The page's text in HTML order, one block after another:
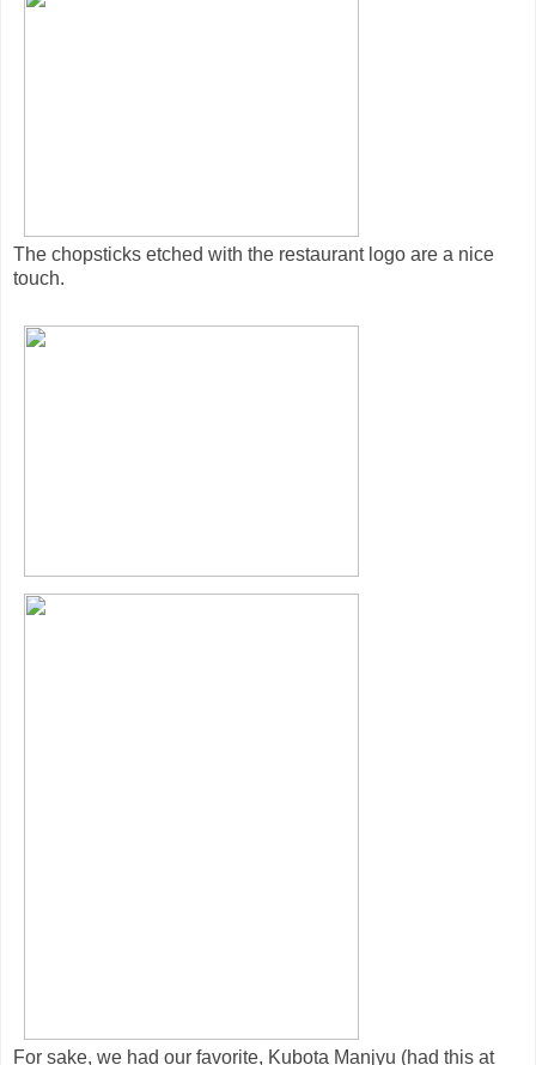
The chopsticks etched with the restaurant logo are a nice
touch.
For sake, we had our favorite, Kubota Manjyu (had this at